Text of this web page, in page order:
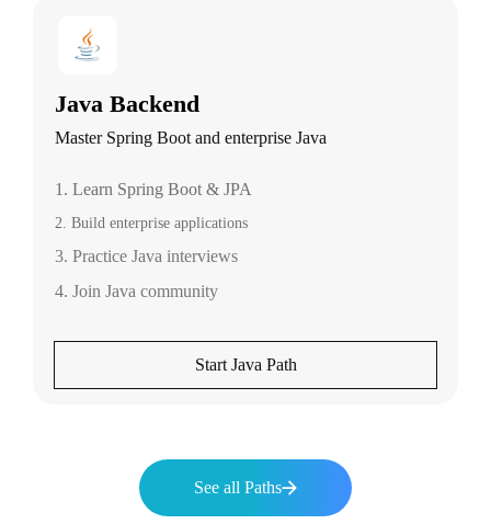
Java Backend
Master Spring Boot and enterprise Java
1. Learn Spring Boot & JPA
2. Build enterprise applications
3. Practice Java interviews
4. Join Java community
Start Java Path
See all Paths